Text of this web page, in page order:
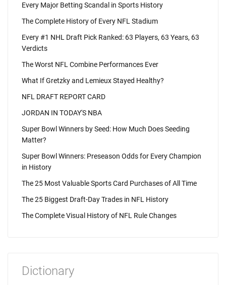
Every Major Betting Scandal in Sports History
The Complete History of Every NFL Stadium
Every #1 NHL Draft Pick Ranked: 63 Players, 63 Years, 63
Verdicts
The Worst NFL Combine Performances Ever
What If Gretzky and Lemieux Stayed Healthy?
NFL DRAFT REPORT CARD
JORDAN IN TODAY'S NBA
Super Bowl Winners by Seed: How Much Does Seeding
Matter?
Super Bowl Winners: Preseason Odds for Every Champion
in History
The 25 Most Valuable Sports Card Purchases of All Time
The 25 Biggest Draft-Day Trades in NFL History
The Complete Visual History of NFL Rule Changes
Dictionary